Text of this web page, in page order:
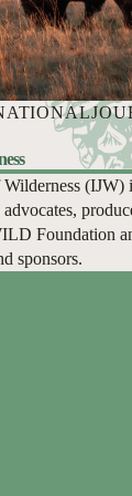
(IJW)
Foundation
sponsors.